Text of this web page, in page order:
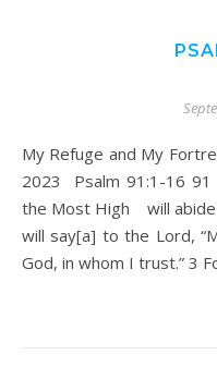
My Refuge and My Fortress Wednesday, September 27th,
2023 Psalm 91:1-16
the Most High will abide
will say[a] to the Lord,
God, in whom I trust.” 3